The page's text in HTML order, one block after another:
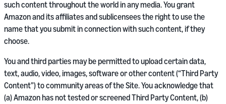
such content throughout the world in any media. You grant
Amazon and its affiliates and sublicensees the right to use the
name that you submit in connection with such content, if they
choose.
You and third parties may be permitted to upload certain data,
text, audio, video, images, software or other content (“Third Party
Content”) to community areas of the Site. You acknowledge that
(a) Amazon has not tested or screened Third Party Content, (b)